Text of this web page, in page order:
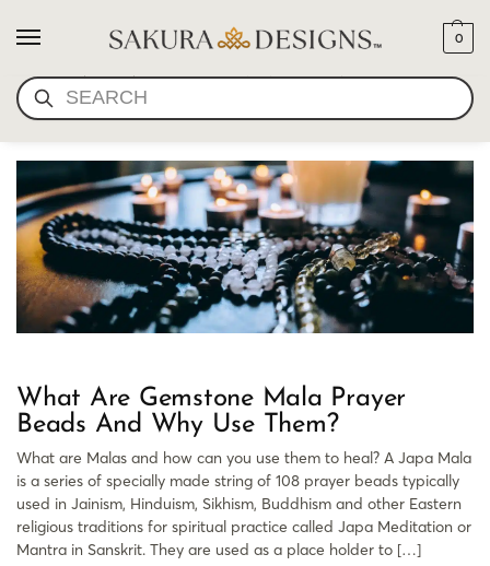
SEARCH
0
WHAT ARE GEMSTONE
MALA PRAYER BEADS
What Are Gemstone Mala Prayer
Beads And Why Use Them?
What are Malas and how can you use them to heal? A Japa Mala
is a series of specially made string of 108 prayer beads typically
used in Jainism, Hinduism, Sikhism, Buddhism and other Eastern
religious traditions for spiritual practice called Japa Meditation or
Mantra in Sanskrit. They are used as a place holder to […]